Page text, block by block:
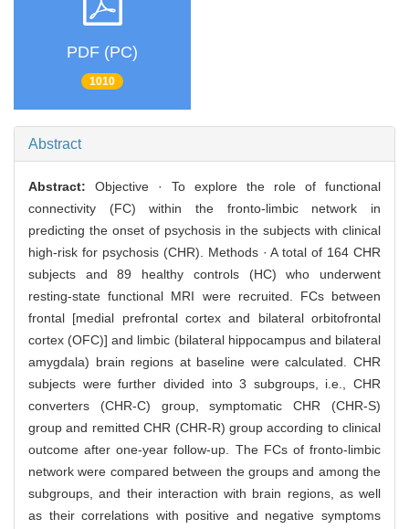
PDF (PC)
1010
Abstract
Abstract: Objective · To explore the role of functional
connectivity (FC) within the fronto-limbic network in
predicting the onset of psychosis in the subjects with clinical
high-risk for psychosis (CHR). Methods · A total of 164 CHR
subjects and 89 healthy controls (HC) who underwent
resting-state functional MRI were recruited. FCs between
frontal [medial prefrontal cortex and bilateral orbitofrontal
cortex (OFC)] and limbic (bilateral hippocampus and bilateral
amygdala) brain regions at baseline were calculated. CHR
subjects were further divided into 3 subgroups, i.e., CHR
converters (CHR-C) group, symptomatic CHR (CHR-S)
group and remitted CHR (CHR-R) group according to clinical
outcome after one-year follow-up. The FCs of fronto-limbic
network were compared between the groups and among the
subgroups, and their interaction with brain regions, as well
as their correlations with positive and negative symptoms